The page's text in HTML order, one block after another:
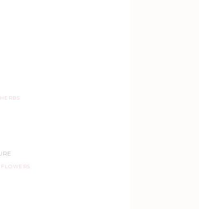
HERBS
FLOWERS